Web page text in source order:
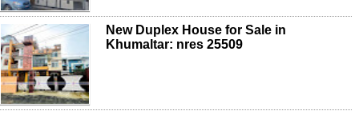
New Duplex House for Sale in
Khumaltar: nres 25509